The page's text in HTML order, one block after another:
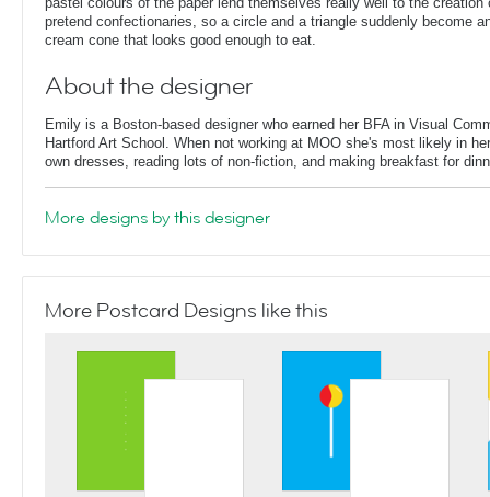
pretend confectionaries, so a circle and a triangle suddenly become
cream cone that looks good enough to eat.
About the designer
Emily is a Boston-based designer who earned her BFA in Visual
Hartford Art School. When not working at MOO she's most likely in
own dresses, reading lots of non-fiction, and making breakfast for
More designs by this designer
More Postcard Designs like this